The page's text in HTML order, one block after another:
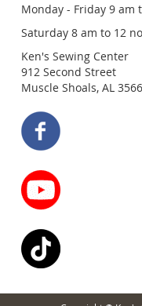
Monday - Friday 9 am
Saturday 8 am to 12
Ken's Sewing Center
912 Second Street
Muscle Shoals, AL